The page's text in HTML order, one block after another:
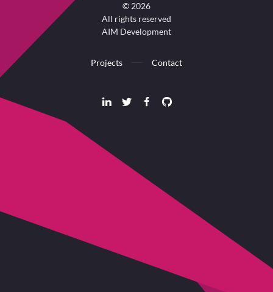
© 2026
All rights reserved
AIM Development
Projects Contact